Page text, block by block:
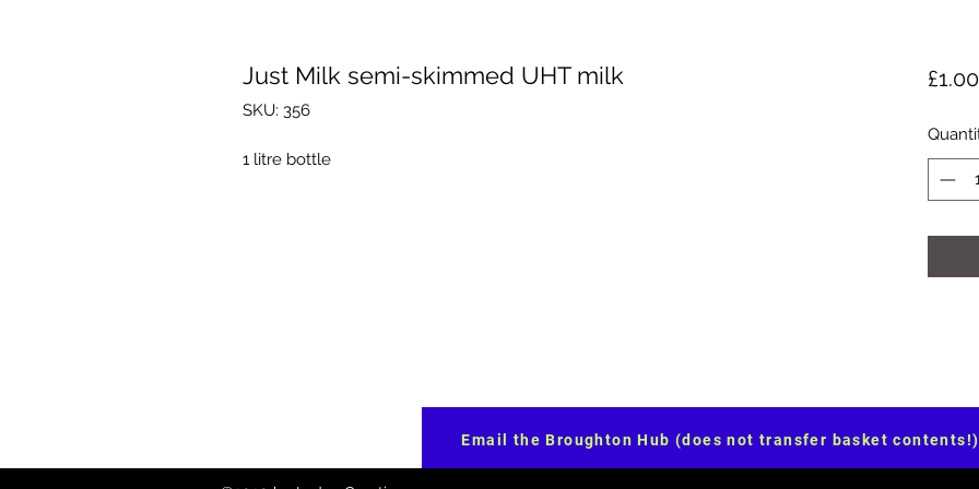
Just Milk semi-skimmed UHT milk
SKU: 356
1 litre bottle
£1.00
Email the Broughton Hub (does not transfer basket contents!)